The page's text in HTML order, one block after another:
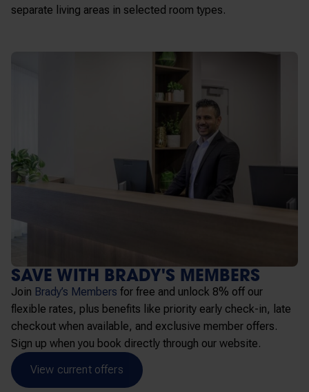
separate living areas in selected room types.
SAVE WITH BRADY'S MEMBERS
Join Brady’s Members for free and unlock 8% off our
flexible rates, plus benefits like priority early check-in, late
checkout when available, and exclusive member offers.
Sign up when you book directly through our website.
View current offers